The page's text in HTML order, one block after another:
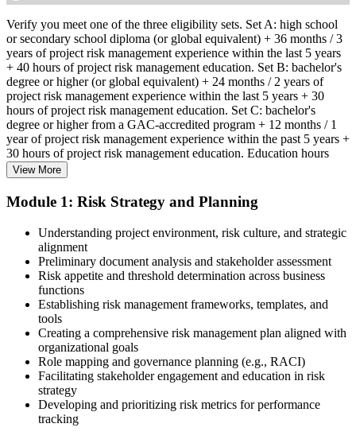
Verify you meet one of the three eligibility sets. Set A: high school
or secondary school diploma (or global equivalent) + 36 months / 3
years of project risk management experience within the last 5 years
+ 40 hours of project risk management education. Set B: bachelor's
degree or higher (or global equivalent) + 24 months / 2 years of
project risk management experience within the last 5 years + 30
hours of project risk management education. Set C: bachelor's
degree or higher from a GAC-accredited program + 12 months / 1
year of project risk management experience within the past 5 years +
30 hours of project risk management education. Education hours
must be in project risk management topics specifically.
Step 2
Enroll in a Learning Program
Choose a learning format that aligns with your schedule and goals,
such as a PMI-RMP bootcamp, live virtual sessions, self-paced
learning, or corporate group training. Enrollment provides access to
PMI-aligned courseware, practice assessments, and expert-led
guidance.
Step 3
Register on the PMI Candidate Portal
View More
Module 1: Risk Strategy and Planning
Understanding project environment, risk culture, and strategic
alignment
Preliminary document analysis and stakeholder assessment
Risk appetite and threshold determination across business
functions
Establishing risk management frameworks, templates, and
tools
Creating a comprehensive risk management plan aligned with
organizational goals
Role mapping and governance planning (e.g., RACI)
Facilitating stakeholder engagement and education in risk
strategy
Developing and prioritizing risk metrics for performance
tracking